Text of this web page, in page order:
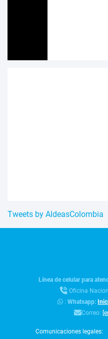
Tweets by AldeasColombia
Línea de celular para
Oficina
:Whatsapp:
Correo:
Comunicaciones legales: